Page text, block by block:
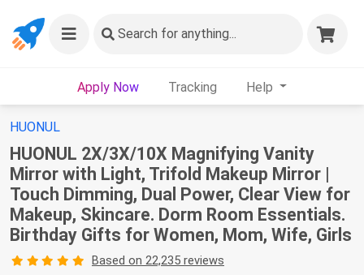
Search for anything...
Apply Now Tracking Help
HUONUL
HUONUL 2X/3X/10X Magnifying Vanity
Mirror with Light, Trifold Makeup Mirror |
Touch Dimming, Dual Power, Clear View for
Makeup, Skincare. Dorm Room Essentials.
Birthday Gifts for Women, Mom, Wife, Girls
Based on 22,235 reviews